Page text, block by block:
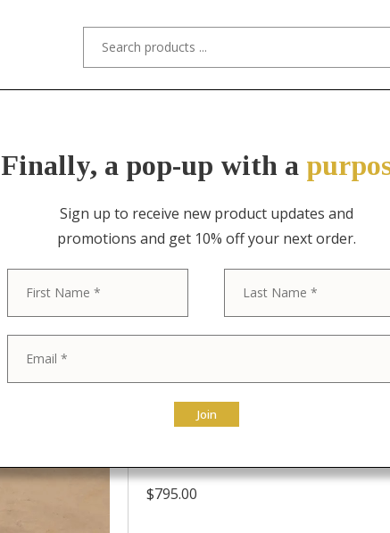
ITEM NO. 10610 / "STYLED AFTER"
Joseph
Mission
Desk Chair
Circa 1920s
$795.00
Finally, a pop-up with a
Sign up to receive new product updates and
promotions and get 10% off your next order.
Join